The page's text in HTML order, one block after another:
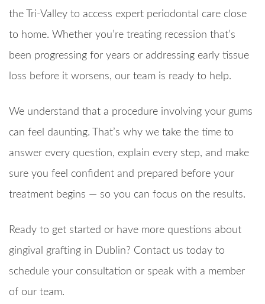
the Tri-Valley to access expert periodontal care close
to home. Whether you’re treating recession that’s
been progressing for years or addressing early tissue
loss before it worsens, our team is ready to help.
We understand that a procedure involving your gums
can feel daunting. That’s why we take the time to
answer every question, explain every step, and make
sure you feel confident and prepared before your
treatment begins — so you can focus on the results.
Ready to get started or have more questions about
gingival grafting in Dublin? Contact us today to
schedule your consultation or speak with a member
of our team.